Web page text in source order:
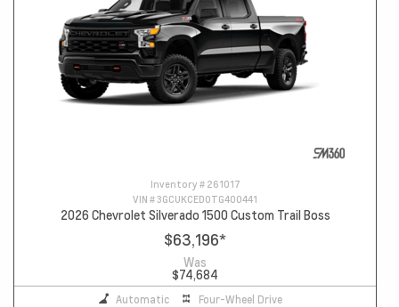
Inventory # 261017
VIN #3GCUKCED0TG400441
2026 Chevrolet Silverado 1500 Custom Trail Boss
$63,196*
Was
$74,684
Automatic Four-Wheel Drive